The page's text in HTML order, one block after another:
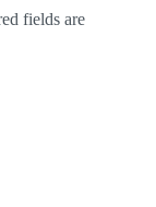
fields are